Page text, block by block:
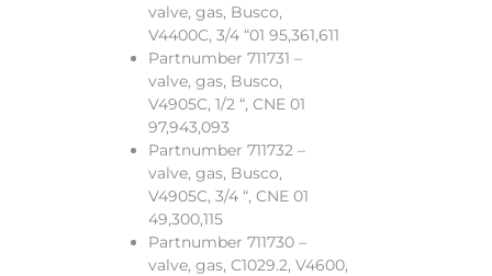
valve, gas, Busco,
V4400C, 3/4 “01 95,361,611
Partnumber 711731 –
valve, gas, Busco,
V4905C, 1/2 “, CNE 01
97,943,093
Partnumber 711732 –
valve, gas, Busco,
V4905C, 3/4 “, CNE 01
49,300,115
Partnumber 711730 –
valve, gas, C1029.2, V4600,